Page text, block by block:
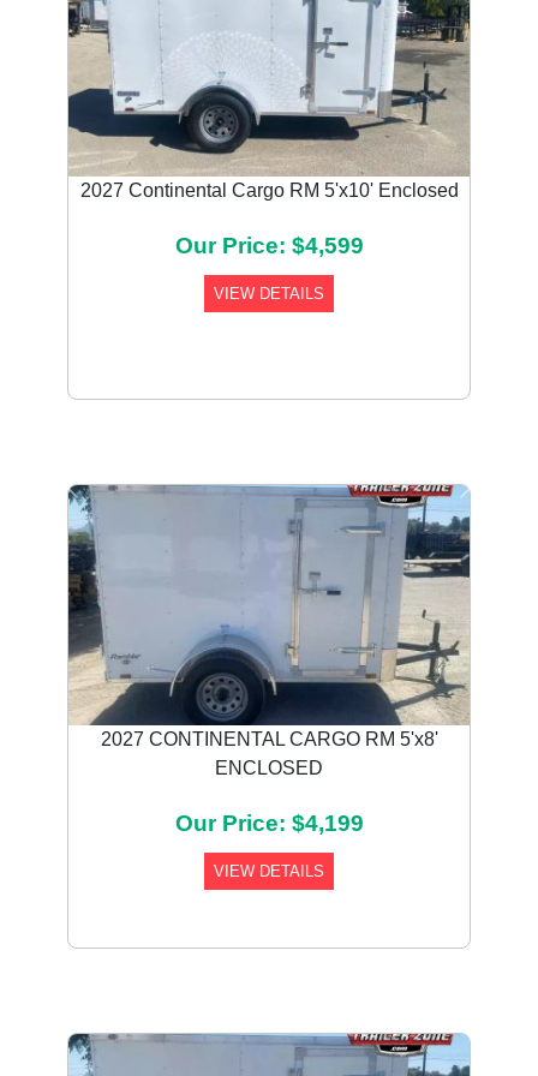
2027 Continental Cargo RM 5'x10' Enclosed
Our Price: $4,599
VIEW DETAILS
2027 CONTINENTAL CARGO RM 5'x8'
ENCLOSED
Our Price: $4,199
VIEW DETAILS
Previous Next